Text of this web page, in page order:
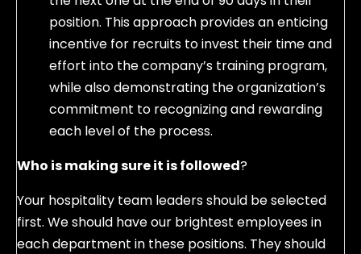
position. This approach provides an enticing
incentive for recruits to invest their time and
effort into the company’s training program,
while also demonstrating the organization’s
commitment to recognizing and rewarding
each level of the process.
Who is making sure it is followed?
Your hospitality team leaders should be selected
first. We should have our brightest employees in
each department in these positions. They should